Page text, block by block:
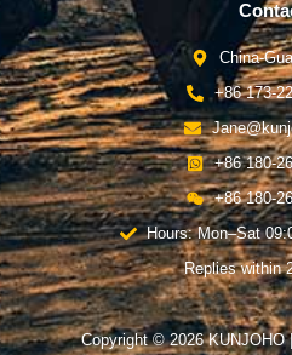
China-
+86 173-
+86 180-
+86 180-
Hours: Mon–Sat
Replies within
Copyright © 2026 KUNJOHO